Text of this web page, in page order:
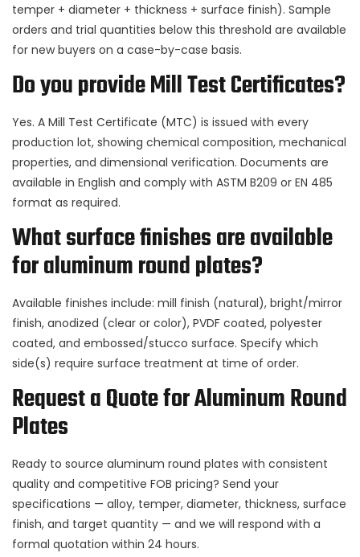
temper + diameter + thickness + surface finish). Sample
orders and trial quantities below this threshold are available
for new buyers on a case-by-case basis.
Do you provide Mill Test Certificates?
Yes. A Mill Test Certificate (MTC) is issued with every
production lot, showing chemical composition, mechanical
properties, and dimensional verification. Documents are
available in English and comply with ASTM B209 or EN 485
format as required.
What surface finishes are available
for aluminum round plates?
Available finishes include: mill finish (natural), bright/mirror
finish, anodized (clear or color), PVDF coated, polyester
coated, and embossed/stucco surface. Specify which
side(s) require surface treatment at time of order.
Request a Quote for Aluminum Round
Plates
Ready to source aluminum round plates with consistent
quality and competitive FOB pricing? Send your
specifications — alloy, temper, diameter, thickness, surface
finish, and target quantity — and we will respond with a
formal quotation within 24 hours.